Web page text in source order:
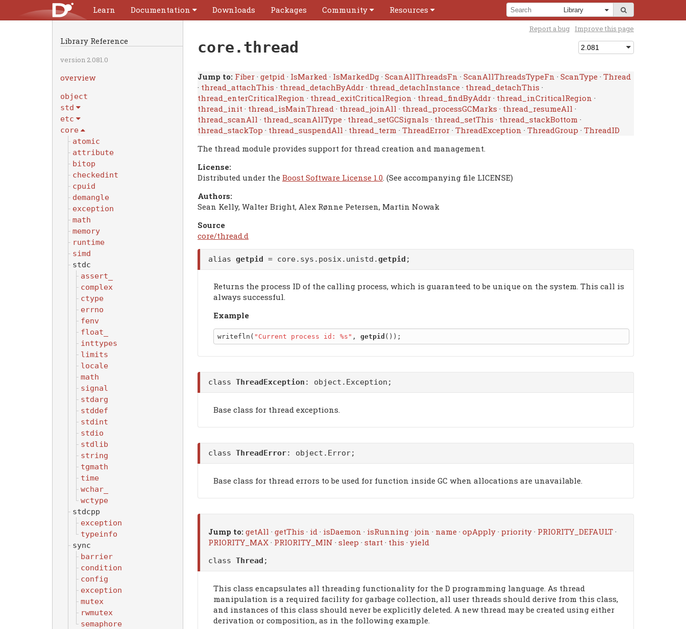
Learn Documentation Downloads Packages Community Resources
Library Reference
version 2.081.0
overview
object
std
etc
core
atomic
attribute
bitop
checkedint
cpuid
demangle
exception
math
memory
runtime
simd
stdc
assert_
complex
ctype
errno
fenv
float_
inttypes
limits
locale
math
signal
stdarg
stddef
stdint
stdio
stdlib
string
tgmath
time
wchar_
wctype
stdcpp
exception
typeinfo
sync
barrier
condition
config
exception
mutex
rwmutex
semaphore
Report a bug Improve this page
core.thread
Jump to: Fiber · getpid · IsMarked · IsMarkedDg · ScanAllThreadsFn · ScanAllThreadsTypeFn · ScanType · Thread
· thread_attachThis · thread_detachByAddr · thread_detachInstance · thread_detachThis ·
thread_enterCriticalRegion · thread_exitCriticalRegion · thread_findByAddr · thread_inCriticalRegion ·
thread_init · thread_isMainThread · thread_joinAll · thread_processGCMarks · thread_resumeAll ·
thread_scanAll · thread_scanAllType · thread_setGCSignals · thread_setThis · thread_stackBottom ·
thread_stackTop · thread_suspendAll · thread_term · ThreadError · ThreadException · ThreadGroup · ThreadID
The thread module provides support for thread creation and management.
License:
Distributed under the Boost Software License 1.0 . (See accompanying file LICENSE)
Authors:
Sean Kelly, Walter Bright, Alex Rønne Petersen, Martin Nowak
Source
core/thread.d
alias getpid = core.sys.posix.unistd.getpid ;
Returns the process ID of the calling process, which is guaranteed to be unique on the system. This call is
always successful.
Example
writefln( "Current process id: %s" , getpid
class ThreadException : object.Exception ;
Base class for thread exceptions.
class ThreadError: object.Error;
Base class for thread errors to be used for function inside GC when allocations are unavailable.
Jump to: getAll · getThis · id · isDaemon · isRunning · join · name · opApply · priority · PRIORITY_DEFAULT ·
PRIORITY_MAX · PRIORITY_MIN · sleep · start · this · yield
class Thread ;
This class encapsulates all threading functionality for the D programming language. As thread
manipulation is a required facility for garbage collection, all user threads should derive from this class,
and instances of this class should never be explicitly deleted. A new thread may be created using either
derivation or composition, as in the following example.